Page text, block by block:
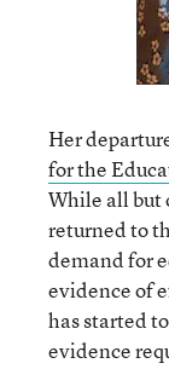
Her
for the
While all but
returned to
demand for
evidence of
has started
evidence